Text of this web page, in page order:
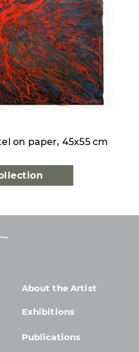
on paper, 45x55 cm
About the Artist
Exhibitions
Publications